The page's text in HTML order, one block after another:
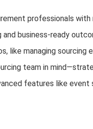
professionals
and business-ready
like managing
team in
features like